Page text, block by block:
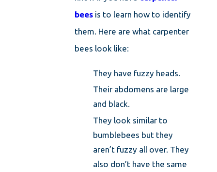
bees is to learn how to identify
them. Here are what carpenter
bees look like:
They have fuzzy heads.
Their abdomens are large
and black.
They look similar to
bumblebees but they
aren’t fuzzy all over. They
also don’t have the same